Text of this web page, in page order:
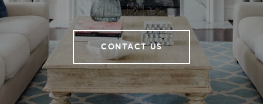
CONTACT US